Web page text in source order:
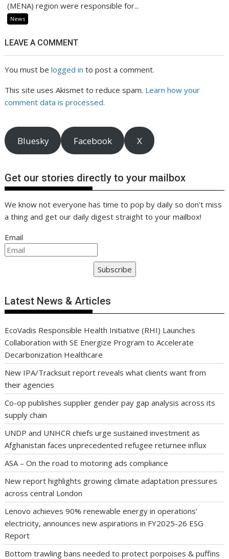
(MENA) region were responsible for...
News
LEAVE A COMMENT
You must belogged in to post a comment.
This site uses Akismet to reduce spam. Learn how your
comment data is processed.
Bluesky Facebook X
Get our stories directly to your mailbox
We know not everyone has time to pop by daily so don't miss
a thing and get our daily digest straight to your mailbox!
Email
Subscribe
Latest News & Articles
EcoVadis Responsible Health Initiative (RHI) Launches
Collaboration with SE Energize Program to Accelerate
Decarbonization Healthcare
New IPA/Tracksuit report reveals what clients want from
their agencies
Co-op publishes supplier gender pay gap analysis across its
supply chain
UNDP and UNHCR chiefs urge sustained investment as
Afghanistan faces unprecedented refugee returnee influx
ASA – On the road to motoring ads compliance
New report highlights growing climate adaptation pressures
across central London
Lenovo achieves 90% renewable energy in operations’
electricity, announces new aspirations in FY2025-26 ESG
Report
Bottom trawling bans needed to protect porpoises & puffins